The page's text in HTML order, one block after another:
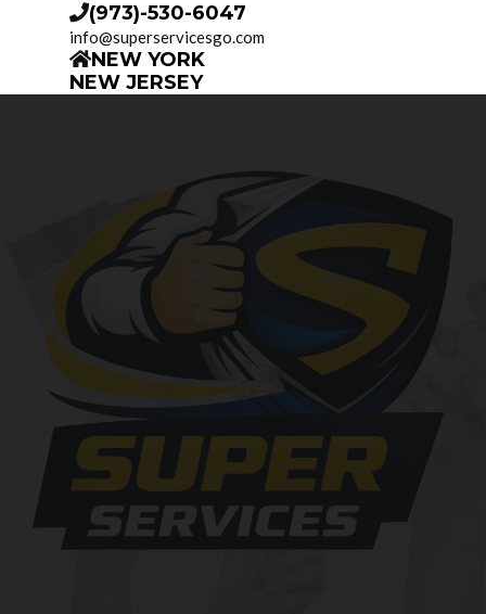
(973)-530-6047
info@superservicesgo.com
NEW YORK
NEW JERSEY